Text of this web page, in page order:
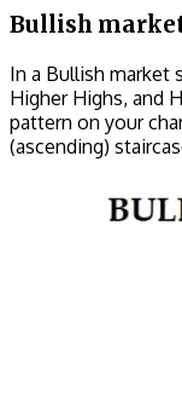
Bullish
In a Bullish market
Higher Highs, and
pattern on your
(ascending)